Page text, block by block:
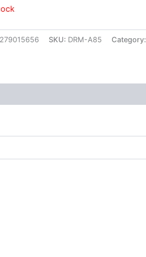
SKU: DRM-A85 Category: